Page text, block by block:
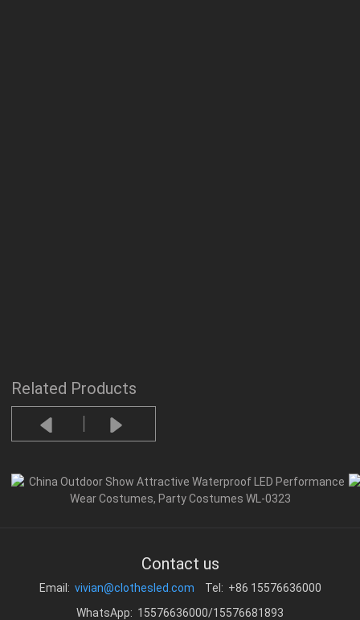
Related Products
Contact us
Email: vivian@clothesled.com
Tel: +86 15576636000
WhatsApp: 15576636000/15576681893